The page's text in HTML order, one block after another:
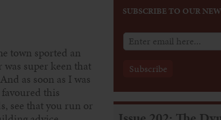
town sported an
super keen that
as soon as I was
this
see that you run or
SUBSCRIBE TO OUR